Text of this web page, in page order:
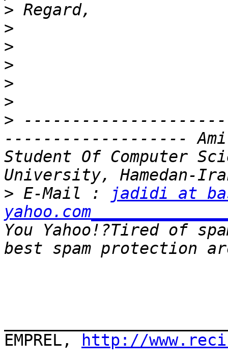
>
>
>
>
>
>
>
------------------- Amir
Student Of Computer
> E-Mail :
jadidi at
You Yahoo!?Tired of
best spam protection
EMPREL,
http://